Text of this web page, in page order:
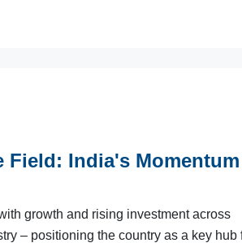
Field: India's Momentum
growth and rising investment across
– positioning the country as a key hub